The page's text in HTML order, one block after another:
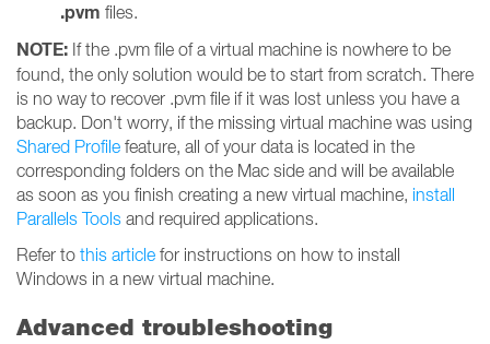
.pvm files.
NOTE: If the .pvm file of a virtual machine is nowhere to be
found, the only solution would be to start from scratch. There
is no way to recover .pvm file if it was lost unless you have a
backup. Don't worry, if the missing virtual machine was using
Shared Profile feature, all of your data is located in the
corresponding folders on the Mac side and will be available
as soon as you finish creating a new virtual machine, install
Parallels Tools and required applications.
Refer to this article for instructions on how to install
Windows in a new virtual machine.
Advanced troubleshooting